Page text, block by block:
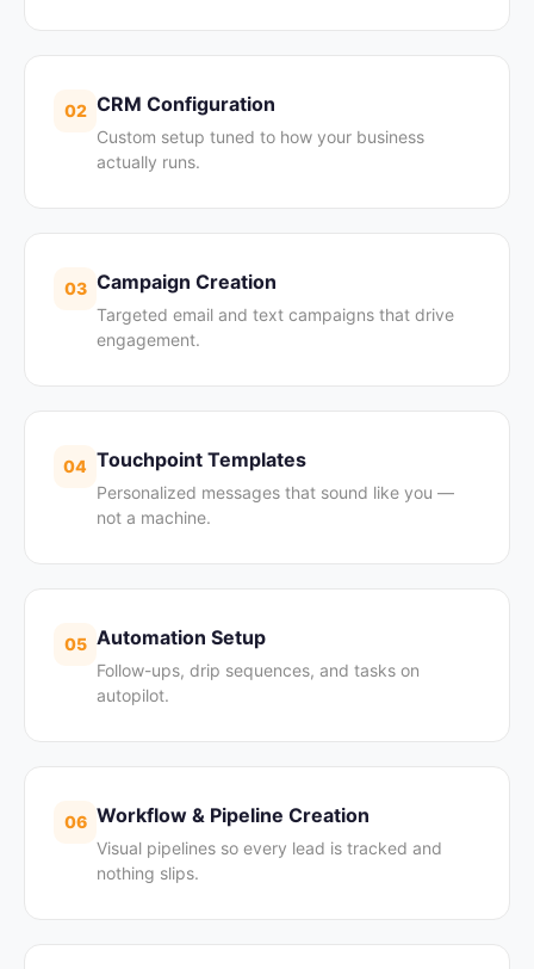
02 CRM Configuration
Custom setup tuned to how your business
actually runs.
03 Campaign Creation
Targeted email and text campaigns that drive
engagement.
04 Touchpoint Templates
Personalized messages that sound like you —
not a machine.
05 Automation Setup
Follow-ups, drip sequences, and tasks on
autopilot.
06 Workflow & Pipeline Creation
Visual pipelines so every lead is tracked and
nothing slips.